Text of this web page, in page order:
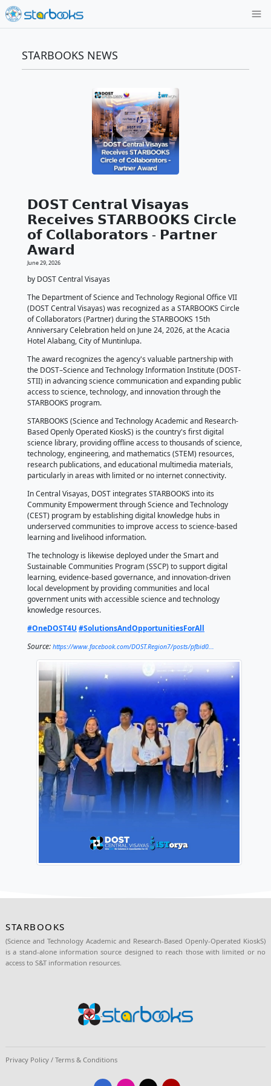
STARBOOKS NEWS
𝗗𝗢𝗦𝗧 𝗖𝗲𝗻𝘁𝗿𝗮𝗹 𝗩𝗶𝘀𝗮𝘆𝗮𝘀
𝗥𝗲𝗰𝗲𝗶𝘃𝗲𝘀 𝗦𝗧𝗔𝗥𝗕𝗢𝗢𝗞𝗦
𝗼𝗳 𝗖𝗼𝗹𝗹𝗮𝗯𝗼𝗿𝗮𝘁𝗼𝗿𝘀 -
𝗔𝘄𝗮𝗿𝗱
by DOST Central Visayas
The Department of Science and Technology
(DOST Central Visayas) was recognized as a
of Collaborators (Partner) during the STARBOOKS
Anniversary Celebration held on June 24, 2026, at
Hotel Alabang, City of Muntinlupa.
The award recognizes the agency's valuable
the DOST–Science and Technology Information
STII) in advancing science communication and
access to science, technology, and innovation
STARBOOKS program.
STARBOOKS (Science and Technology Academic
Based Openly Operated KioskS) is the country's
science library, providing offline access to
technology, engineering, and mathematics (STEM)
particularly in areas with limited or no internet
In Central Visayas, DOST integrates STARBOOKS
Community Empowerment through Science and
(CEST) program by establishing digital knowledge
underserved communities to improve access to
learning and livelihood information.
The technology is likewise deployed under the
Sustainable Communities Program (SSCP) to
learning, evidence-based governance, and
local development by providing communities and
government units with accessible science and
knowledge resources.
#OneDOST4U
Source:https://www.facebook.com/DOST.Region7/posts/